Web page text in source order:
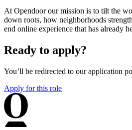
At Opendoor our mission is to tilt the
down roots, how neighborhoods
end online experience that has already
Ready to apply?
You’ll be redirected to our application
Apply for this role